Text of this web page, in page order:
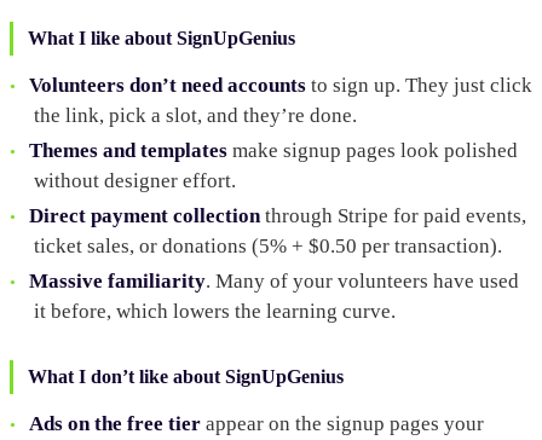
What I like about SignUpGenius
Volunteers don’t need accounts to sign up. They just click
the link, pick a slot, and they’re done.
Themes and templates make signup pages look polished
without designer effort.
Direct payment collectionthrough Stripe for paid events,
ticket sales, or donations (5% + $0.50 per transaction).
Massive familiarity. Many of your volunteers have used
it before, which lowers the learning curve.
What I don’t like about SignUpGenius
Ads on the free tier appear on the signup pages your